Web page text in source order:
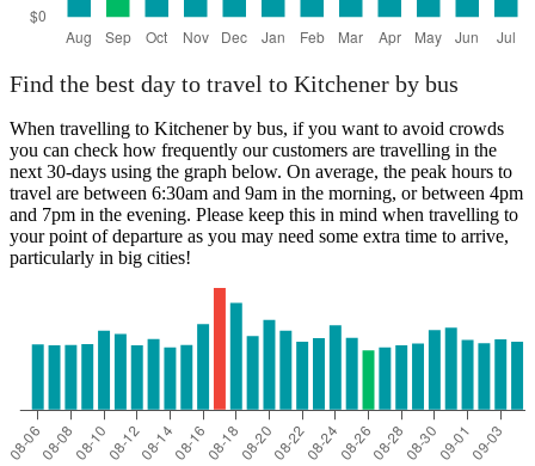
Find the best day to travel to Kitchener by bus
When travelling to Kitchener by bus, if you want to avoid crowds
you can check how frequently our customers are travelling in the
next 30-days using the graph below. On average, the peak hours to
travel are between 6:30am and 9am in the morning, or between 4pm
and 7pm in the evening. Please keep this in mind when travelling to
your point of departure as you may need some extra time to arrive,
particularly in big cities!